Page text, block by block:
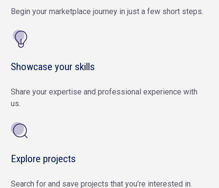
Begin your marketplace journey in just a few short steps.
Showcase your skills
Share your expertise and professional experience with
us.
Explore projects
Search for and save projects that you’re interested in.